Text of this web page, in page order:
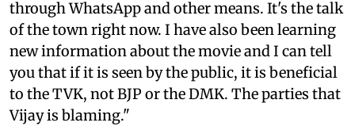
through WhatsApp and other means. It's the talk
of the town right now. I have also been learning
new information about the movie and I can tell
you that if it is seen by the public, it is beneficial
to the TVK, not BJP or the DMK. The parties that
Vijay is blaming."